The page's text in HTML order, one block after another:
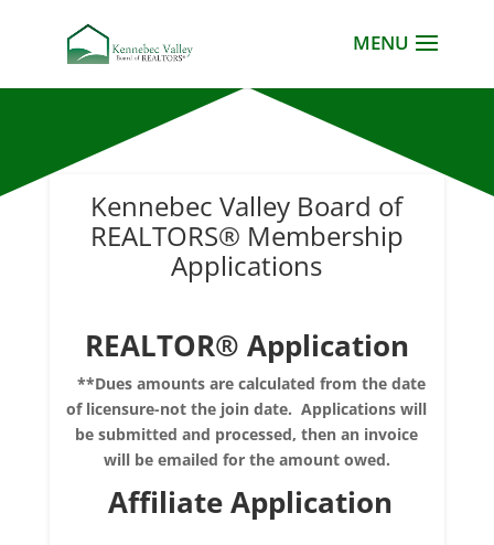
Kennebec Valley Board of
REALTORS® Membership
Applications
REALTOR® Application
**Dues amounts are calculated from the date
of licensure-not the join date. Applications will
be submitted and processed, then an invoice
will be emailed for the amount owed.
Affiliate Application